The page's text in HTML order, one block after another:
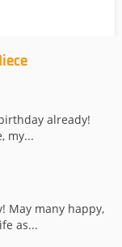
already!
my...
May many happy,
as...